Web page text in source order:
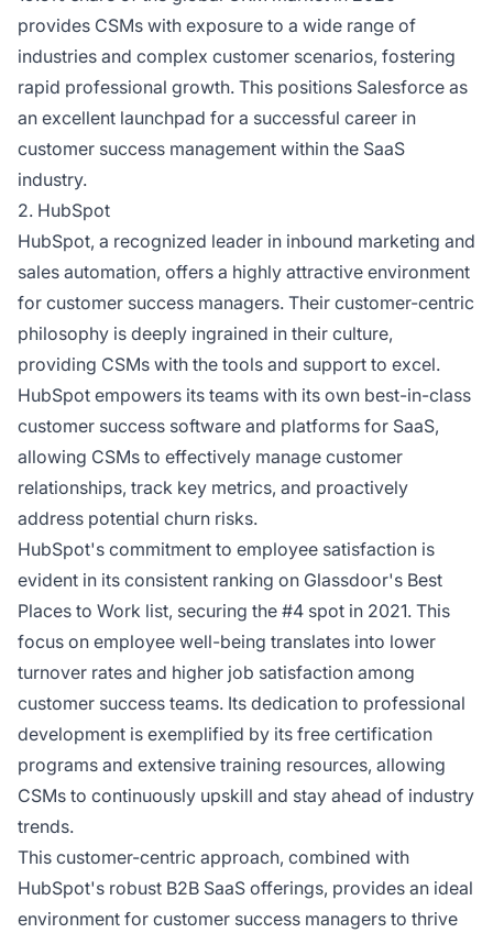
provides CSMs with exposure to a wide range of
industries and complex customer scenarios, fostering
rapid professional growth. This positions Salesforce as
an excellent launchpad for a successful career in
customer success management within the SaaS
industry.
2. HubSpot
HubSpot, a recognized leader in inbound marketing and
sales automation, offers a highly attractive environment
for customer success managers. Their customer-centric
philosophy is deeply ingrained in their culture,
providing CSMs with the tools and support to excel.
HubSpot empowers its teams with its own best-in-class
customer success software and platforms for SaaS,
allowing CSMs to effectively manage customer
relationships, track key metrics, and proactively
address potential churn risks.
HubSpot's commitment to employee satisfaction is
evident in its consistent ranking on Glassdoor's Best
Places to Work list, securing the #4 spot in 2021. This
focus on employee well-being translates into lower
turnover rates and higher job satisfaction among
customer success teams. Its dedication to professional
development is exemplified by its free certification
programs and extensive training resources, allowing
CSMs to continuously upskill and stay ahead of industry
trends.
This customer-centric approach, combined with
HubSpot's robust B2B SaaS offerings, provides an ideal
environment for customer success managers to thrive